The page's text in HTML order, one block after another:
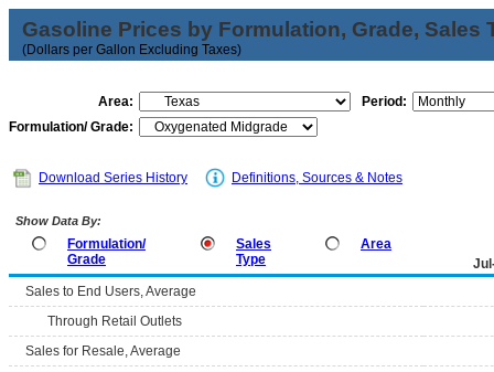
Gasoline Prices by Formulation, Grade, Sales
(Dollars per Gallon Excluding Taxes)
Area:
Period:
Formulation/ Grade:
Download Series History Definitions, Sources & Notes
Show Data By:
Formulation/
Grade
Sales
Type
Area
Sales to End Users, Average
Through Retail Outlets
Sales for Resale, Average